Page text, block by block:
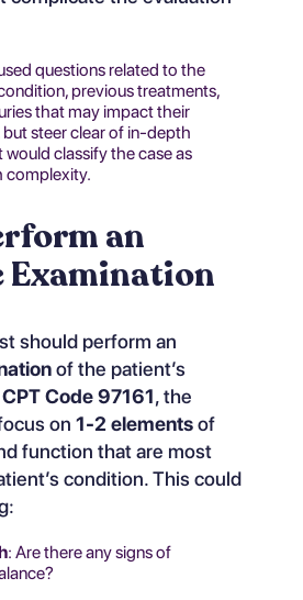
questions related to the
previous treatments,
that may impact their
steer clear of in-depth
would classify the case as
complexity.
an
Examination
should perform an
of the patient’s
CPT Code 97161, the
on 1-2 elementsof
function that are most
condition. This could
: Are there any signs of